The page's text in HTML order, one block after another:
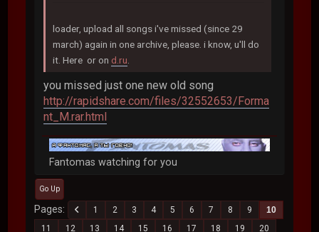
loader, upload all songs i've missed (since 29
march) again in one archive, please. i know, u'll do
it. Here or ond.ru
you missed just one new old song
http://rapidshare.com/files/32552653/Forma
nt_M.rar.html
Fantomas watching for you
Go Up
Pages 1 2 3 4 5 6 7 8 9
10
11
12 13 14 15 16 17 18 19 20